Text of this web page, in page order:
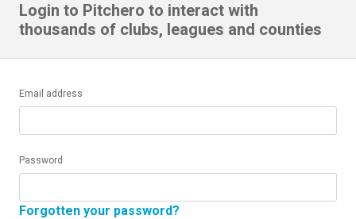
Login to Pitchero to interact with
thousands of clubs, leagues and counties
Email address
Password
Forgotten your password?